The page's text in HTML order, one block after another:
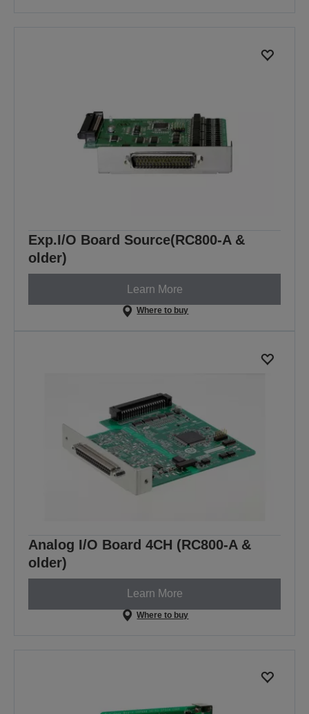
Exp.I/O Board Source(RC800-A &
older)
Learn More
Where to buy
Analog I/O Board 4CH (RC800-A &
older)
Learn More
Where to buy